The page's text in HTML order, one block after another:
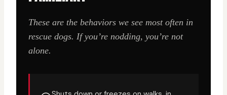
These are the behaviors we see most often in
rescue dogs. If you’re nodding, you’re not
alone.